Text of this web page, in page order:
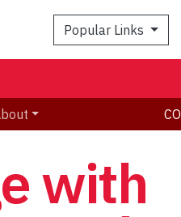
Popular Links
with